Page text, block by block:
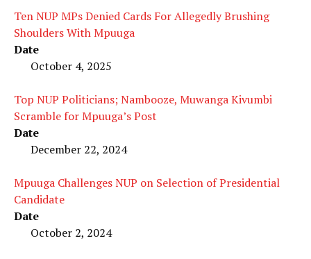
Ten NUP MPs Denied Cards For Allegedly Brushing
Shoulders With Mpuuga
Date
October 4, 2025
Top NUP Politicians; Nambooze, Muwanga Kivumbi
Scramble for Mpuuga’s Post
Date
December 22, 2024
Mpuuga Challenges NUP on Selection of Presidential
Candidate
Date
October 2, 2024